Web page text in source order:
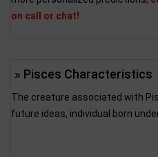
on call or chat!
» Pisces Characteristics
The creature associated with
future ideas, individual born